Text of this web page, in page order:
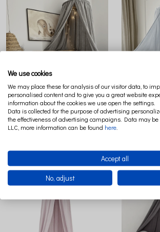
MUSELIN ORGANIC COTTON CANOPY
GREY MELANGE
MUSELIN
We use cookies
We may place these for analysis of our visitor data, to
personalised content and to give you a great website
information about the cookies we use open the settings.
Data is collected for the purpose of advertising
the effectiveness of advertising campaigns. Data may
LLC, more information can be found here
Accept all
No, adjust